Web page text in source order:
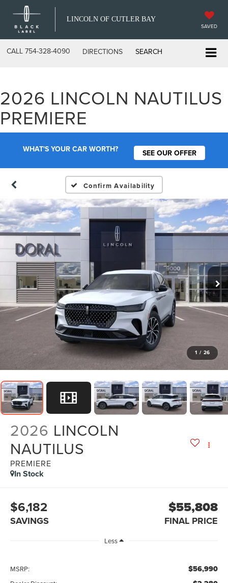
LINCOLN OF CUTLER BAY
SAVED
CALL 754-328-4090 DIRECTIONS SEARCH
2026 LINCOLN NAUTILUS
PREMIERE
WHAT'S YOUR CAR WORTH? SEE OUR OFFER
Confirm Availability
1 / 26
2026 LINCOLN
NAUTILUS
PREMIERE
In Stock
$6,182
SAVINGS
$55,808
FINAL PRICE
Less
MSRP: $56,990